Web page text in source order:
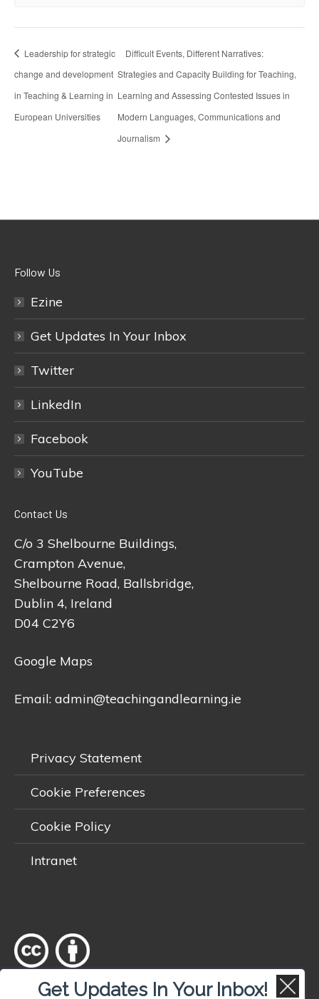
Leadership for strategic
change and development
in Teaching & Learning in
European Universities
Difficult Events, Different Narratives:
Strategies and Capacity Building for Teaching,
Learning and Assessing Contested Issues in
Modern Languages, Communications and
Journalism
Follow Us
Ezine
Get Updates In Your Inbox
Twitter
LinkedIn
Facebook
YouTube
Contact Us
C/o 3 Shelbourne Buildings,
Crampton Avenue,
Shelbourne Road, Ballsbridge,
Dublin 4, Ireland
D04 C2Y6
Google Maps
Email: admin@teachingandlearning.ie
Privacy Statement
Cookie Preferences
Cookie Policy
Intranet
Except where otherwisenoted , content on this site is licensed
Get Updates In Your Inbox!